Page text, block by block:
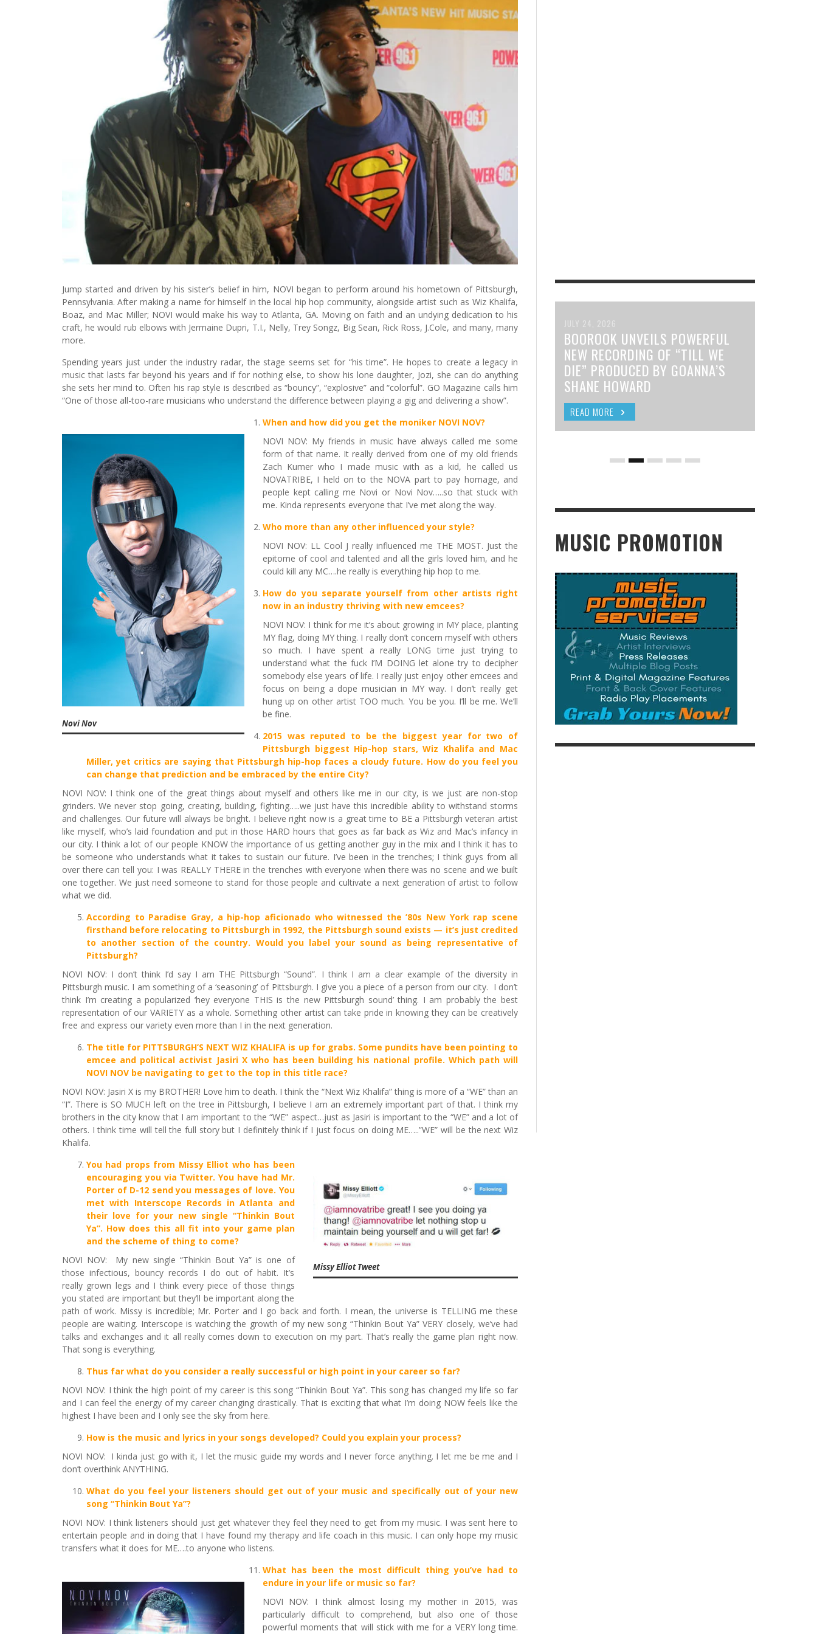
Jump started and driven by his sister’s belief in him, NOVI began to perform around his hometown of Pittsburgh,
Pennsylvania. After making a name for himself in the local hip hop community, alongside artist such as Wiz Khalifa,
Boaz, and Mac Miller; NOVI would make his way to Atlanta, GA. Moving on faith and an undying dedication to his
craft, he would rub elbows with Jermaine Dupri, T.I., Nelly, Trey Songz, Big Sean, Rick Ross, J.Cole, and many, many
more.
Spending years just under the industry radar, the stage seems set for “his time”. He hopes to create a legacy in
music that lasts far beyond his years and if for nothing else, to show his lone daughter, Jozi, she can do anything
she sets her mind to. Often his rap style is described as “bouncy”, “explosive” and “colorful”. GO Magazine calls him
“One of those all-too-rare musicians who understand the difference between playing a gig and delivering a show”.
Novi Nov
When and how did you get the moniker NOVI NOV?
NOVI NOV: My friends in music have always called me some
form of that name. It really derived from one of my old friends
Zach Kumer who I made music with as a kid, he called us
NOVATRIBE, I held on to the NOVA part to pay homage, and
people kept calling me Novi or Novi Nov…..so that stuck with
me. Kinda represents everyone that I’ve met along the way.
Who more than any other influenced your style?
NOVI NOV: LL Cool J really influenced me THE MOST. Just the
epitome of cool and talented and all the girls loved him, and he
could kill any MC….he really is everything hip hop to me.
How do you separate yourself from other artists right
now in an industry thriving with new emcees?
NOVI NOV: I think for me it’s about growing in MY place, planting
MY flag, doing MY thing. I really don’t concern myself with others
so much. I have spent a really LONG time just trying to
understand what the fuck I’M DOING let alone try to decipher
somebody else years of life. I really just enjoy other emcees and
focus on being a dope musician in MY way. I don’t really get
hung up on other artist TOO much. You be you. I’ll be me. We’ll
be fine.
2015 was reputed to be the biggest year for two of
Pittsburgh biggest Hip-hop stars, Wiz Khalifa and Mac
Miller, yet critics are saying that Pittsburgh hip-hop faces a cloudy future. How do you feel you
can change that prediction and be embraced by the entire City?
NOVI NOV: I think one of the great things about myself and others like me in our city, is we just are non-stop
grinders. We never stop going, creating, building, fighting…..we just have this incredible ability to withstand storms
and challenges. Our future will always be bright. I believe right now is a great time to BE a Pittsburgh veteran artist
like myself, who’s laid foundation and put in those HARD hours that goes as far back as Wiz and Mac’s infancy in
our city. I think a lot of our people KNOW the importance of us getting another guy in the mix and I think it has to
be someone who understands what it takes to sustain our future. I’ve been in the trenches; I think guys from all
over there can tell you: I was REALLY THERE in the trenches with everyone when there was no scene and we built
one together. We just need someone to stand for those people and cultivate a next generation of artist to follow
what we did.
According to Paradise Gray, a hip-hop aficionado who witnessed the ’80s New York rap scene
firsthand before relocating to Pittsburgh in 1992, the Pittsburgh sound exists — it’s just credited
to another section of the country. Would you label your sound as being representative of
Pittsburgh?
NOVI NOV: I don’t think I’d say I am THE Pittsburgh “Sound”. I think I am a clear example of the diversity in
Pittsburgh music. I am something of a ‘seasoning’ of Pittsburgh. I give you a piece of a person from our city. I don’t
think I’m creating a popularized ‘hey everyone THIS is the new Pittsburgh sound’ thing. I am probably the best
representation of our VARIETY as a whole. Something other artist can take pride in knowing they can be creatively
free and express our variety even more than I in the next generation.
The title for PITTSBURGH’S NEXT WIZ KHALIFA is up for grabs. Some pundits have been pointing to
emcee and political activist Jasiri X who has been building his national profile. Which path will
NOVI NOV be navigating to get to the top in this title race?
NOVI NOV: Jasiri X is my BROTHER! Love him to death. I think the “Next Wiz Khalifa” thing is more of a “WE” than an
“I”. There is SO MUCH left on the tree in Pittsburgh, I believe I am an extremely important part of that. I think my
brothers in the city know that I am important to the “WE” aspect…just as Jasiri is important to the “WE” and a lot of
others. I think time will tell the full story but I definitely think if I just focus on doing ME…..”WE” will be the next Wiz
Khalifa.
Missy Elliot Tweet
You had props from Missy Elliot who has been
encouraging you via Twitter. You have had Mr.
Porter of D-12 send you messages of love. You
met with Interscope Records in Atlanta and
their love for your new single “Thinkin Bout
Ya”. How does this all fit into your game plan
and the scheme of thing to come?
NOVI NOV: My new single “Thinkin Bout Ya” is one of
those infectious, bouncy records I do out of habit. It’s
really grown legs and I think every piece of those things
you stated are important but they’ll be important along the
path of work. Missy is incredible; Mr. Porter and I go back and forth. I mean, the universe is TELLING me these
people are waiting. Interscope is watching the growth of my new song “Thinkin Bout Ya” VERY closely, we’ve had
talks and exchanges and it all really comes down to execution on my part. That’s really the game plan right now.
That song is everything.
Thus far what do you consider a really successful or high point in your career so far?
NOVI NOV: I think the high point of my career is this song “Thinkin Bout Ya”. This song has changed my life so far
and I can feel the energy of my career changing drastically. That is exciting that what I’m doing NOW feels like the
highest I have been and I only see the sky from here.
How is the music and lyrics in your songs developed? Could you explain your process?
NOVI NOV: I kinda just go with it, I let the music guide my words and I never force anything. I let me be me and I
don’t overthink ANYTHING.
What do you feel your listeners should get out of your music and specifically out of your new
song “Thinkin Bout Ya”?
NOVI NOV: I think listeners should just get whatever they feel they need to get from my music. I was sent here to
entertain people and in doing that I have found my therapy and life coach in this music. I can only hope my music
transfers what it does for ME….to anyone who listens.
What has been the most difficult thing you’ve had to
endure in your life or music so far?
NOVI NOV: I think almost losing my mother in 2015, was
particularly difficult to comprehend, but also one of those
powerful moments that will stick with me for a VERY long time.
JULY 24, 2026
BOOROOK UNVEILS POWERFUL
NEW RECORDING OF “TILL WE
DIE” PRODUCED BY GOANNA’S
SHANE HOWARD
READ MORE
MUSIC PROMOTION